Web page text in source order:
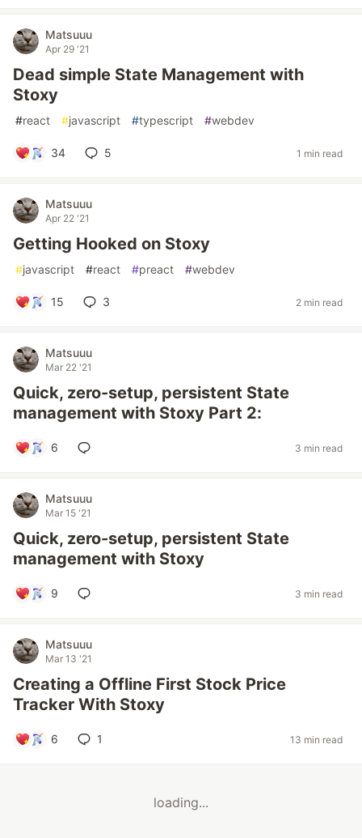
Matsuuu
Apr 29 '21
Dead simple State Management with
Stoxy
#react #javascript #typescript #webdev
34 5 1 min read
Matsuuu
Apr 22 '21
Getting Hooked on Stoxy
#javascript #react #preact #webdev
15 3 2 min read
Matsuuu
Mar 22 '21
Quick, zero-setup, persistent State
management with Stoxy Part 2:
6 3 min read
Matsuuu
Mar 15 '21
Quick, zero-setup, persistent State
management with Stoxy
9 3 min read
Matsuuu
Mar 13 '21
Creating a Offline First Stock Price
Tracker With Stoxy
6 1 13 min read
loading...